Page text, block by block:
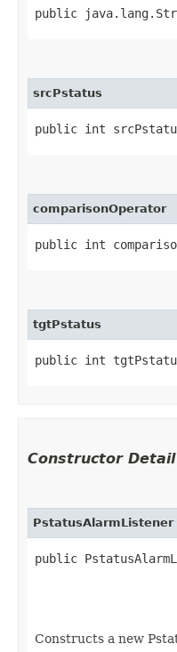
public
srcPstatus
public int
comparisonOperator
public int
tgtPstatus
public int
Constructor Detail
PstatusAlarmListener
public
Constructs a new